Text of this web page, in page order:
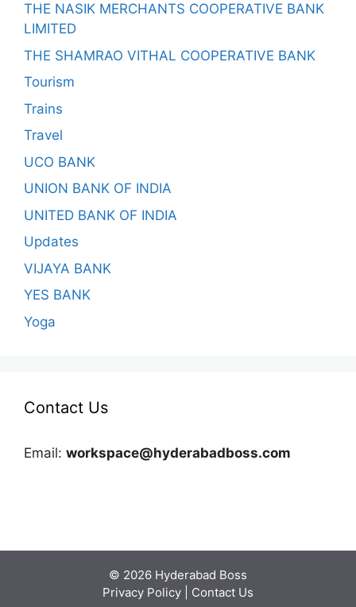
THE NASIK MERCHANTS COOPERATIVE BANK
LIMITED
THE SHAMRAO VITHAL COOPERATIVE BANK
Tourism
Trains
Travel
UCO BANK
UNION BANK OF INDIA
UNITED BANK OF INDIA
Updates
VIJAYA BANK
YES BANK
Yoga
Contact Us
Email: workspace@hyderabadboss.com
© 2026 Hyderabad Boss
Privacy Policy
Contact Us